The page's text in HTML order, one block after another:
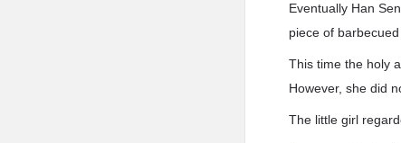
Eventually Han
piece of
This time the holy
However, she did
The little girl